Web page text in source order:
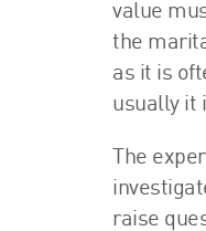
value
the
as it is
usually it
The
raise